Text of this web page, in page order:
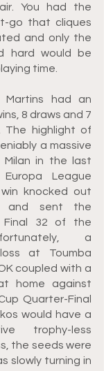
You had the
go that cliques
and only the
hard would be
time.
Martins had an
8 draws and 7
The highlight of
a massive
Milan in the last
League
knocked out
and sent the
Final 32 of the
a
at Toumba
coupled with a
home against
Quarter-Final
would have a
trophy-less
the seeds were
slowly turning in